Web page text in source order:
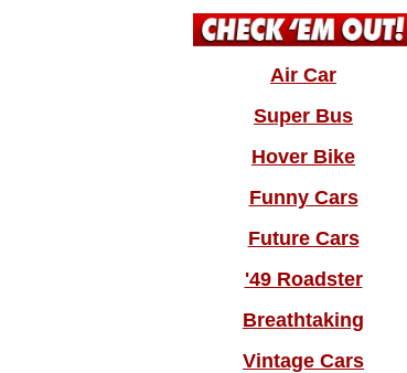
Air Car
Super Bus
Hover Bike
Funny Cars
Future Cars
'49 Roadster
Breathtaking
Vintage Cars